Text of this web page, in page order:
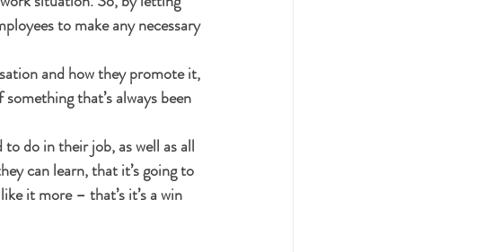
to make any necessary
and how they promote it,
that’s always been
do in their job, as well as all
can learn, that it’s going to
it more – that’s it’s a win